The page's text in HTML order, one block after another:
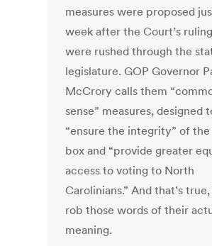
measures were proposed
week after the Court’s
were rushed through the
legislature. GOP Governor
McCrory calls them
sense” measures, designed
“ensure the integrity” of
box and “provide greater
access to voting to North
Carolinians.” And that’s
rob those words of their
meaning.